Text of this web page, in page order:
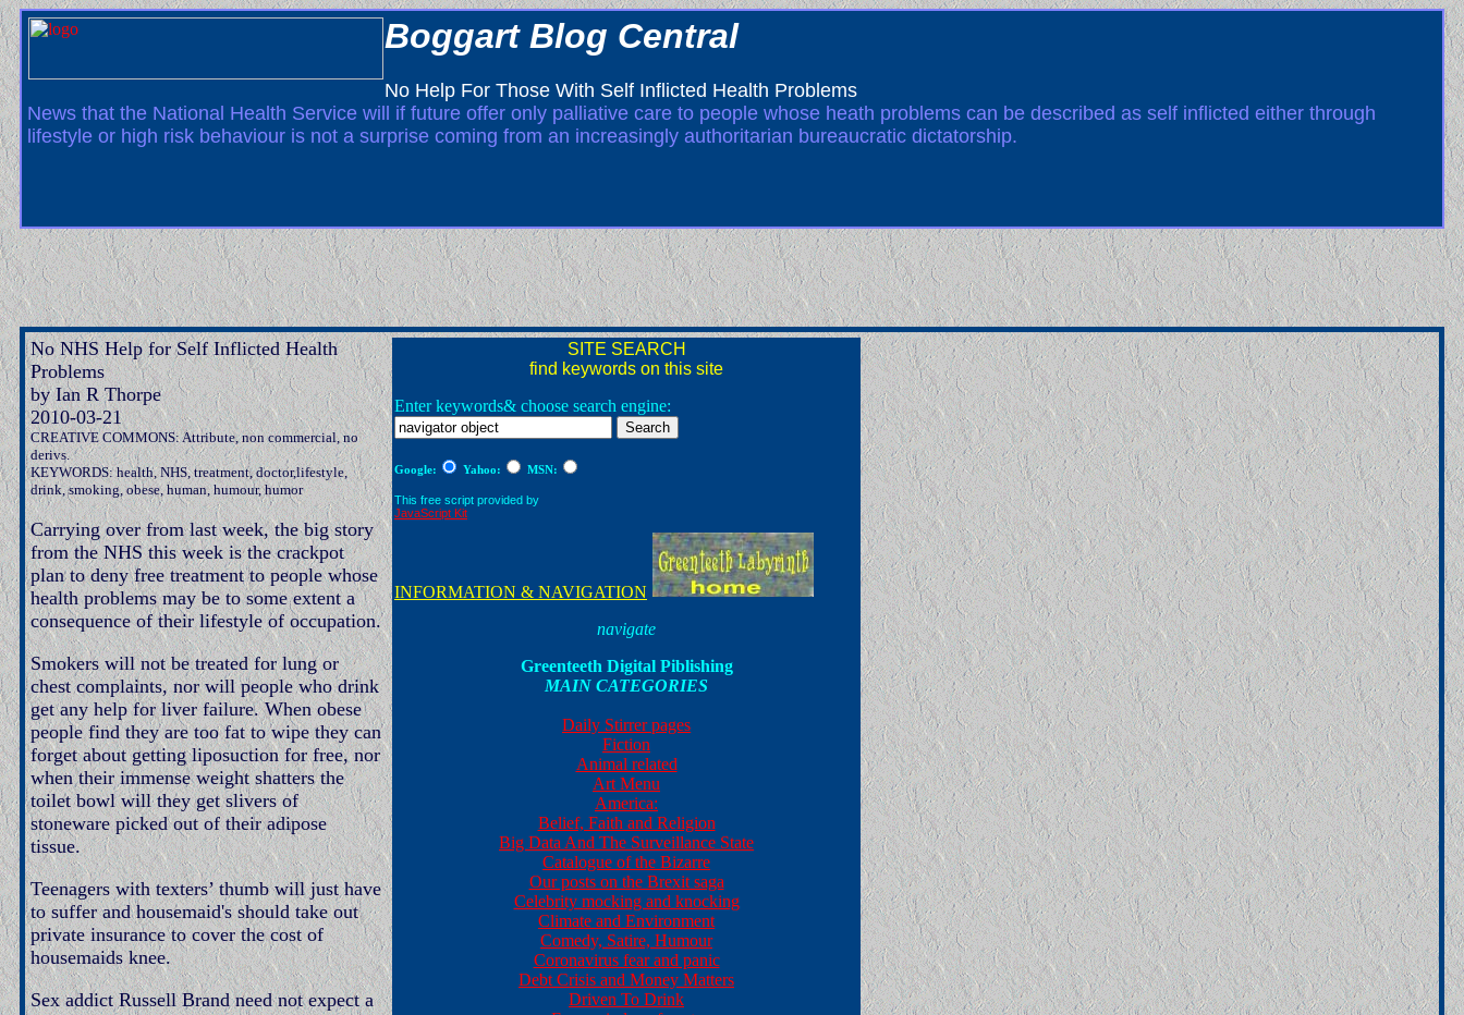
Boggart Blog Central
No Help For Those With Self Inflicted Health Problems
News that the National Health Service will if future offer only palliative care to people whose heath problems can be described as self inflicted either through
lifestyle or high risk behaviour is not a surprise coming from an increasingly authoritarian bureaucratic dictatorship.
No NHS Help for Self Inflicted Health
Problems
by Ian R Thorpe
2010-03-21
CREATIVE COMMONS: Attribute, non commercial, no
derivs.
KEYWORDS: health, NHS, treatment, doctor,lifestyle,
drink, smoking, obese, human, humour, humor
Carrying over from last week, the big story
from the NHS this week is the crackpot
plan to deny free treatment to people whose
health problems may be to some extent a
consequence of their lifestyle of occupation.
Smokers will not be treated for lung or
chest complaints, nor will people who drink
get any help for liver failure. When obese
people find they are too fat to wipe they can
forget about getting liposuction for free, nor
when their immense weight shatters the
toilet bowl will they get slivers of
stoneware picked out of their adipose
tissue.
Teenagers with texters’ thumb will just have
to suffer and housemaid's should take out
private insurance to cover the cost of
housemaids knee.
Sex addict Russell Brand need not expect a
SITE SEARCH
find keywords on this site
Enter keywords& choose search engine:
Google: Yahoo: MSN:
This free script provided by
JavaScript Kit
INFORMATION & NAVIGATION
navigate
Greenteeth Digital Piblishing
MAIN CATEGORIES
Daily Stirrer pages
Fiction
Animal related
Art Menu
America:
Belief, Faith and Religion
Big Data And The Surveillance State
Catalogue of the Bizarre
Our posts on the Brexit saga
Celebrity mocking and knocking
Climate and Environment
Comedy, Satire, Humour
Coronavirus fear and panic
Debt Crisis and Money Matters
Driven To Drink